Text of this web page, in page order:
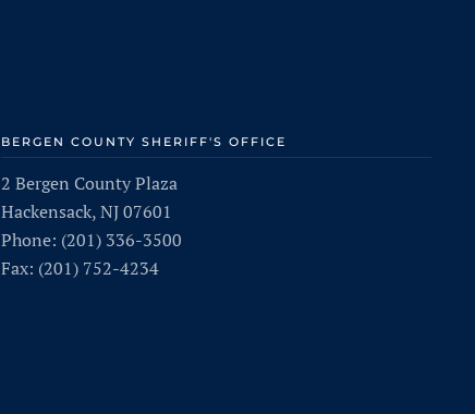
BERGEN COUNTY SHERIFF'S OFFICE
2 Bergen County Plaza
Hackensack, NJ 07601
Phone: (201) 336-3500
Fax: (201) 752-4234